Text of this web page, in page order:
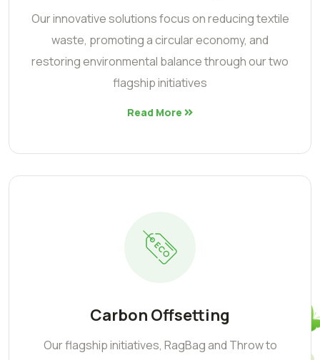
Our innovative solutions focus on reducing textile
waste, promoting a circular economy, and
restoring environmental balance through our two
flagship initiatives
Read More
Carbon Offsetting
Our flagship initiatives, RagBag and Throw to